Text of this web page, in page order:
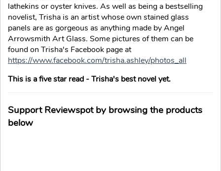
lathekins or oyster knives. As well as being a bestselling
novelist, Trisha is an artist whose own stained glass
panels are as gorgeous as anything made by Angel
Arrowsmith Art Glass. Some pictures of them can be
found on Trisha's Facebook page at
https://www.facebook.com/trisha.ashley/photos_all
This is a five star read - Trisha's best novel yet.
Support Reviewspot by browsing the products
below